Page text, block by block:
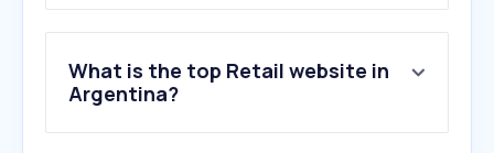
What is the top Retail website in
Argentina?